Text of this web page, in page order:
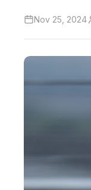
Nov 25, 2024